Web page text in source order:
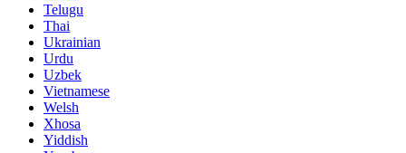
Telugu
Thai
Ukrainian
Urdu
Uzbek
Vietnamese
Welsh
Xhosa
Yiddish